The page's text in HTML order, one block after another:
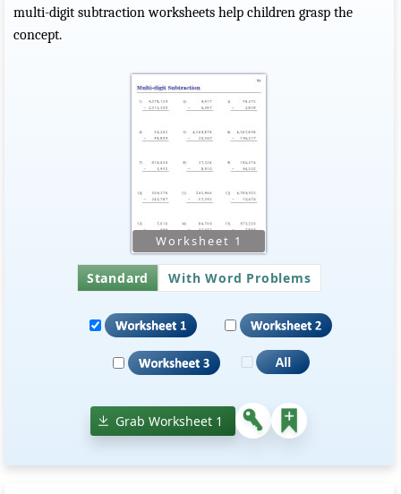
multi-digit subtraction worksheets help children grasp the
concept.
Standard With Word Problems
Grab Worksheet 1